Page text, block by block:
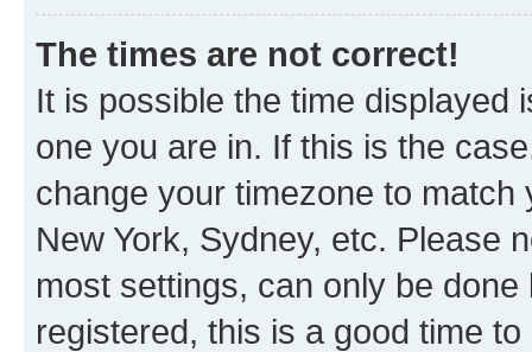
The times are not correct!
It is possible the time displayed
one you are in. If this is the
change your timezone to
New York, Sydney, etc. Please
most settings, can only be
registered, this is a good time to